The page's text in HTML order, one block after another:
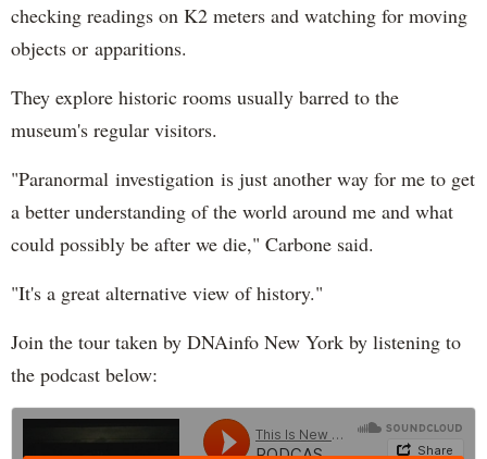
checking readings on K2 meters and watching for moving
objects or apparitions.
They explore historic rooms usually barred to the
museum's regular visitors.
"Paranormal investigation is just another way for me to get
a better understanding of the world around me and what
could possibly be after we die," Carbone said.
"It's a great alternative view of history."
Join the tour taken by DNAinfo New York by listening to
the podcast below: